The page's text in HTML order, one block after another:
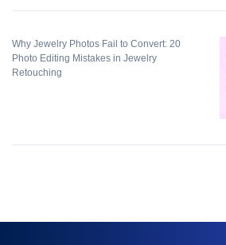
Why Jewelry Photos Fail to Convert: 20
Photo Editing Mistakes in Jewelry
Retouching